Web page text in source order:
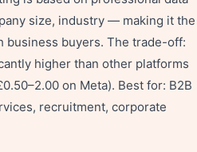
size, industry — making it the
business buyers. The trade-off:
higher than other platforms
on Meta). Best for: B2B
recruitment, corporate